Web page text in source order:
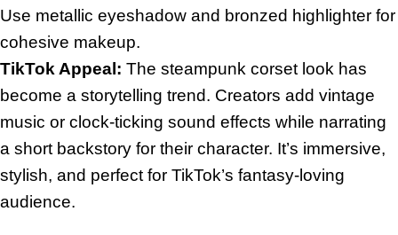
Use metallic eyeshadow and bronzed highlighter for
cohesive makeup.
TikTok Appeal: The steampunk corset look has
become a storytelling trend. Creators add vintage
music or clock-ticking sound effects while narrating
a short backstory for their character. It’s immersive,
stylish, and perfect for TikTok’s fantasy-loving
audience.